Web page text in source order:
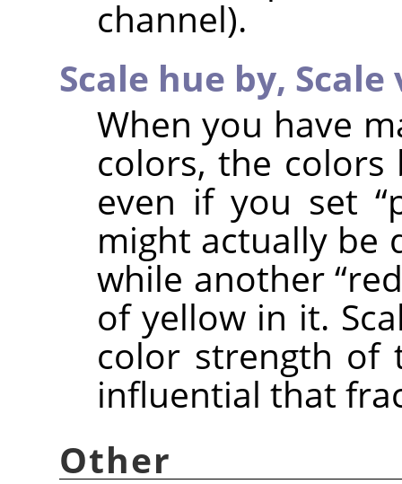
channel).
Scale hue by, Scale
When you have
colors, the
even if you set “
might actually be
while another“
of yellow in it.
color strength of
influential that
Other